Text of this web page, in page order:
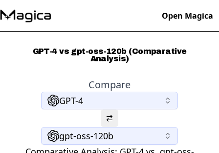
Open Magica
GPT-4 vs gpt-oss-120b (Comparative
Analysis)
Compare
GPT-4
gpt-oss-120b